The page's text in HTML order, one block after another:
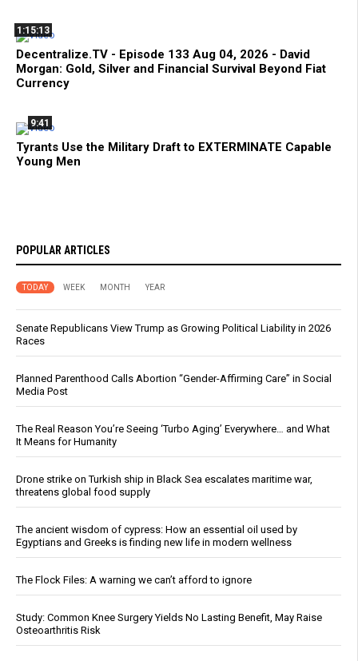
1:15:13
Decentralize.TV - Episode 133 Aug 04, 2026 - David
Morgan: Gold, Silver and Financial Survival Beyond Fiat
Currency
9:41
Tyrants Use the Military Draft to EXTERMINATE Capable
Young Men
POPULAR ARTICLES
TODAY WEEK MONTH YEAR
Senate Republicans View Trump as Growing Political Liability in 2026
Races
Planned Parenthood Calls Abortion “Gender-Affirming Care” in Social
Media Post
The Real Reason You’re Seeing ‘Turbo Aging’ Everywhere… and What
It Means for Humanity
Drone strike on Turkish ship in Black Sea escalates maritime war,
threatens global food supply
The ancient wisdom of cypress: How an essential oil used by
Egyptians and Greeks is finding new life in modern wellness
The Flock Files: A warning we can’t afford to ignore
Study: Common Knee Surgery Yields No Lasting Benefit, May Raise
Osteoarthritis Risk